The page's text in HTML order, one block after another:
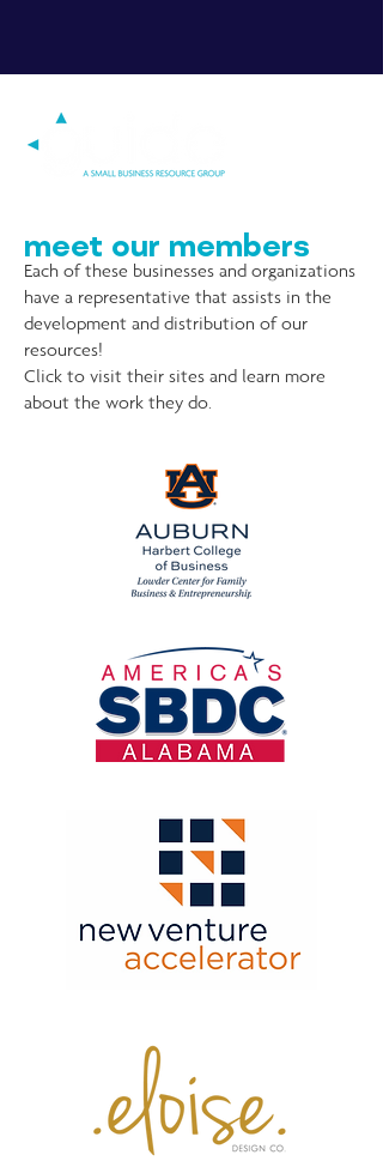
meet our members
Each of these businesses and organizations
have a representative that assists in the
development and distribution of our
resources!
Click to visit their sites and learn more
about the work they do.